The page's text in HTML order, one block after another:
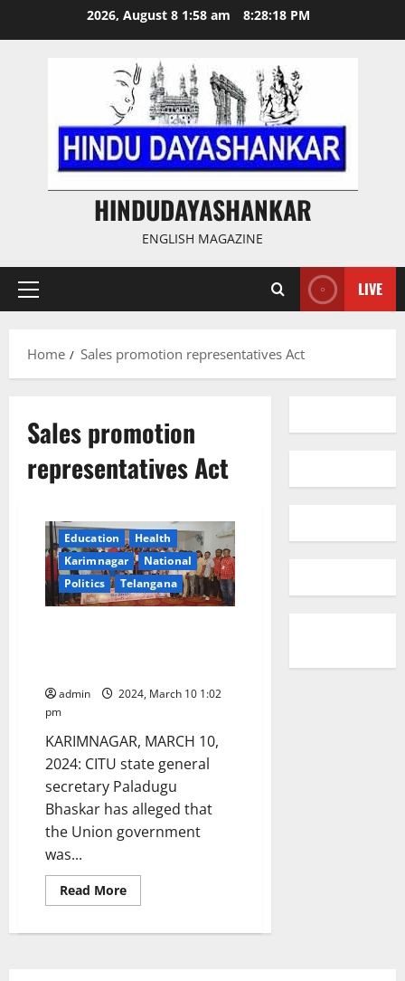
2026, August 8 1:58 am 8:28:19 PM
HINDUDAYASHANKAR
ENGLISH MAGAZINE
Primary
LIVE
Home Sales promotion representatives Act
Sales promotion
representatives Act
Education
Health
Karimnagar
National
Politics
Telangana
admin
2024, March 10 1:02
pm
KARIMNAGAR, MARCH 10,
2024: CITU state general
secretary Paladugu
Bhaskar has alleged that
the Union government
was...
Read MoreRead
more